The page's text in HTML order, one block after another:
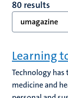
80 results
umagazine
Learning
Technology
medicine and